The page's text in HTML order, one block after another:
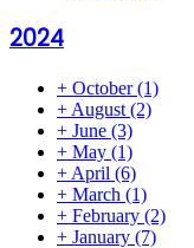
2024
+ October(1)
+ August (2)
+ June (3)
+ May (1)
+ April (6)
+ March (1)
+ February (2)
+ January (7)